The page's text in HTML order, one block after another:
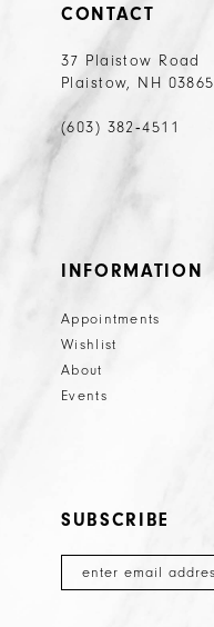
CONTACT
37 Plaistow Road
Plaistow, NH 03865
(603) 382‑4511
INFORMATION
Appointments
Wishlist
About
Events
SUBSCRIBE